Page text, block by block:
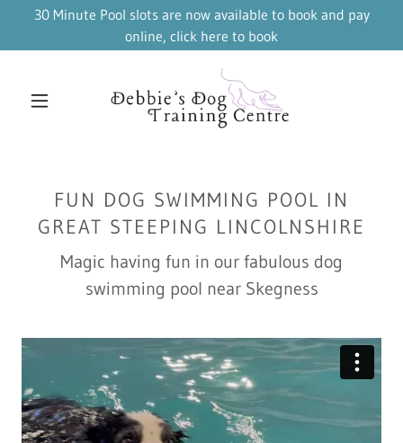
30 Minute Pool slots are now available to book and pay
online, click here to book
FUN DOG SWIMMING POOL IN
GREAT STEEPING LINCOLNSHIRE
Magic having fun in our fabulous dog
swimming pool near Skegness